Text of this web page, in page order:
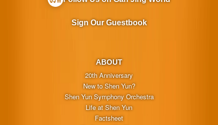
ABOUT
20th Anniversary
New to Shen Yun?
Shen Yun Symphony Orchestra
Life at Shen Yun
Factsheet
Sign Our Guestbook